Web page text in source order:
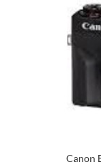
Canon